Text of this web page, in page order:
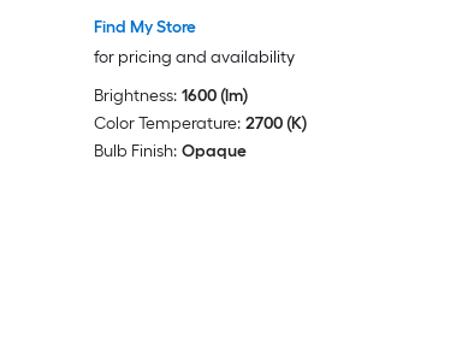
Find My Store
for pricing and availability
Brightness: 1600 (lm)
Color Temperature: 2700 (K)
Bulb Finish: Opaque